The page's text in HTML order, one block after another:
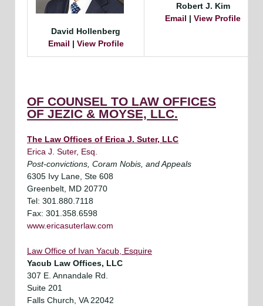
David Hollenberg
Email | View Profile
Robert J. Kim
Email | View Profile
OF COUNSEL TO LAW OFFICES
OF JEZIC & MOYSE, LLC.
The Law Offices of Erica J. Suter, LLC
Erica J. Suter, Esq.
Post-convictions, Coram Nobis, and Appeals
6305 Ivy Lane, Ste 608
Greenbelt, MD 20770
Tel: 301.880.7118
Fax: 301.358.6598
www.ericasuterlaw.com
Law Office of Ivan Yacub, Esquire
Yacub Law Offices, LLC
307 E. Annandale Rd.
Suite 201
Falls Church, VA 22042